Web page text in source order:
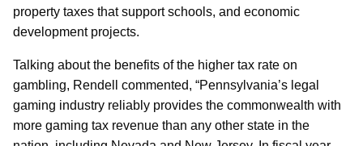
property taxes that support schools, and economic
development projects.
Talking about the benefits of the higher tax rate on
gambling, Rendell commented, “Pennsylvania’s legal
gaming industry reliably provides the commonwealth with
more gaming tax revenue than any other state in the